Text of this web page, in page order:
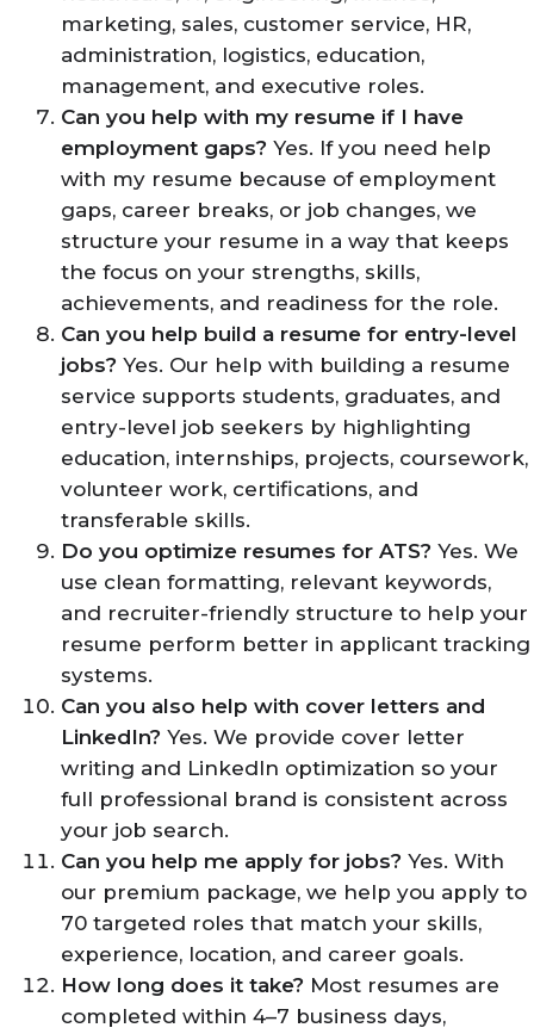
marketing, sales, customer service, HR,
administration, logistics, education,
management, and executive roles.
Can you help with my resume if I have
employment gaps? Yes. If you need help
with my resume because of employment
gaps, career breaks, or job changes, we
structure your resume in a way that keeps
the focus on your strengths, skills,
achievements, and readiness for the role.
Can you help build a resume for entry-level
jobs? Yes. Our help with building a resume
service supports students, graduates, and
entry-level job seekers by highlighting
education, internships, projects, coursework,
volunteer work, certifications, and
transferable skills.
Do you optimize resumes for ATS? Yes. We
use clean formatting, relevant keywords,
and recruiter-friendly structure to help your
resume perform better in applicant tracking
systems.
Can you also help with cover letters and
LinkedIn? Yes. We provide cover letter
writing and LinkedIn optimization so your
full professional brand is consistent across
your job search.
Can you help me apply for jobs? Yes. With
our premium package, we help you apply to
70 targeted roles that match your skills,
experience, location, and career goals.
How long does it take? Most resumes are
completed within 4–7 business days,